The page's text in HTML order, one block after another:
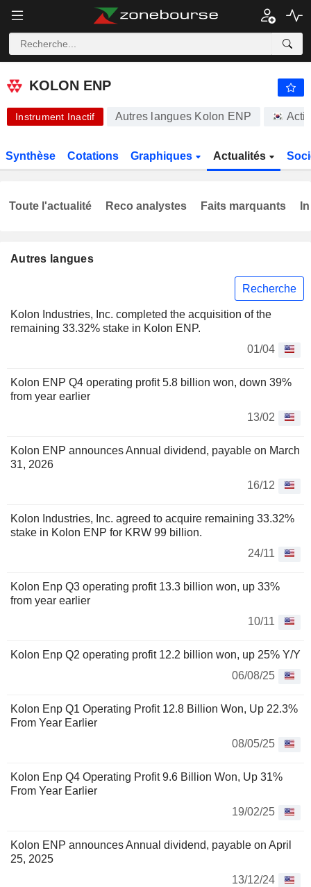
KOLON ENP
KOLON ENP
Instrument Inactif Autres langues Kolon ENP
Synthèse Cotations Graphiques Actualités
Autres langues
Recherche
Kolon Industries, Inc. completed the acquisition of the
remaining 33.32% stake in Kolon ENP.
01/04
Kolon ENP Q4 operating profit 5.8 billion won, down 39%
from year earlier
13/02
Kolon ENP announces Annual dividend, payable on March
31, 2026
16/12
Kolon Industries, Inc. agreed to acquire remaining 33.32%
stake in Kolon ENP for KRW 99 billion.
24/11
Kolon Enp Q3 operating profit 13.3 billion won, up 33%
from year earlier
10/11
Kolon Enp Q2 operating profit 12.2 billion won, up 25% Y/Y
06/08/25
Kolon Enp Q1 Operating Profit 12.8 Billion Won, Up 22.3%
From Year Earlier
08/05/25
Kolon Enp Q4 Operating Profit 9.6 Billion Won, Up 31%
From Year Earlier
19/02/25
Kolon ENP announces Annual dividend, payable on April
25, 2025
13/12/24
Toute l'actualité Reco analystes Faits marquants